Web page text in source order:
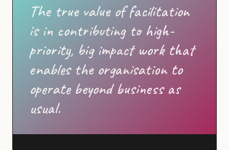
The true value of facilitation
is in contributing to high-
priority, big impact work that
enables the organisation to
operate beyond business as
usual.